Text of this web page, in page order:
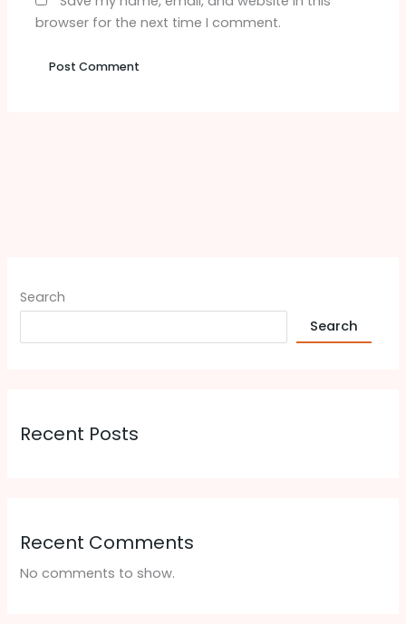
browser for the next time I comment.
Search
Search
Recent Posts
Recent Comments
No comments to show.